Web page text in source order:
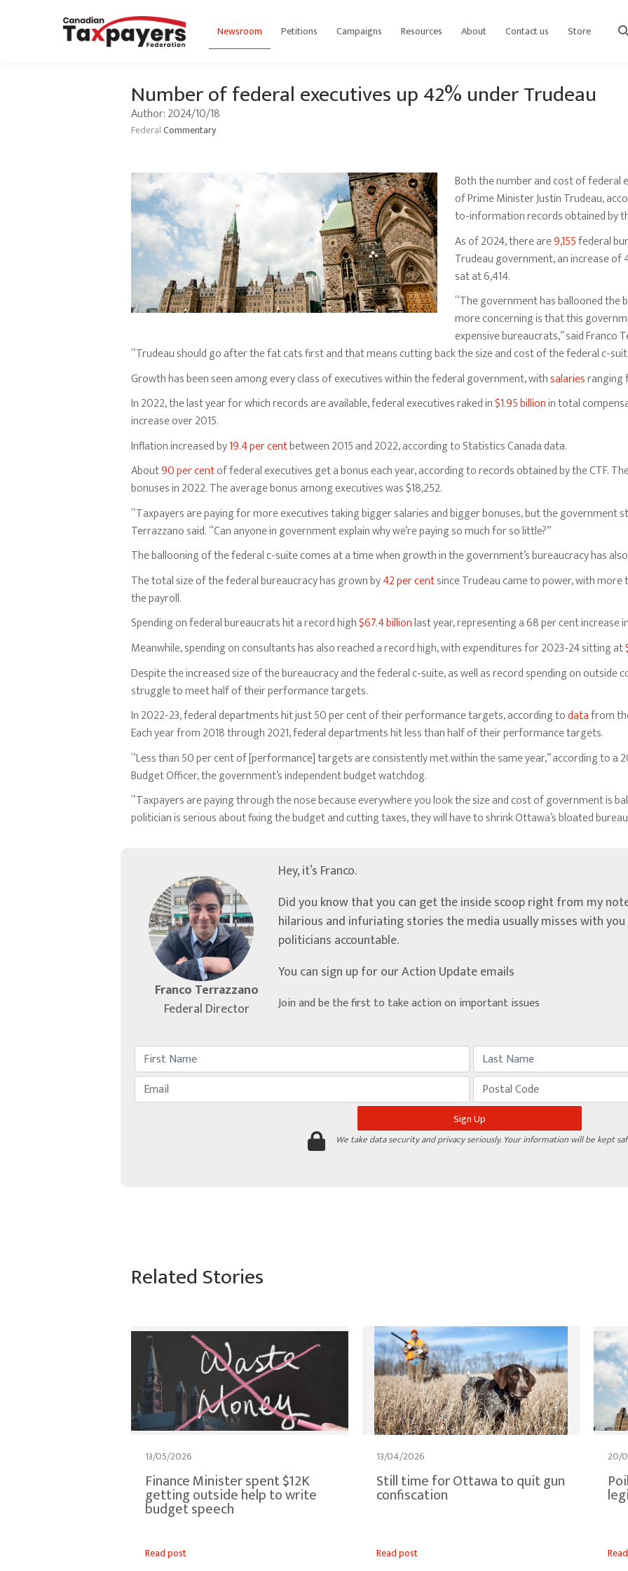
Newsroom Petitions Campaigns Resources About Contact us Store
Number of federal executives up 42% under Trudeau
Author: 2024/10/18
FederalCommentary
Both the number and cost of federal
of Prime Minister Justin Trudeau,
to-information records obtained by
As of 2024, there are9,155federal
Trudeau government, an increase of
sat at 6,414.
“The government has ballooned the
more concerning is that this
expensive bureaucrats,” said Franco
“Trudeau should go after the fat cats first and that means cutting back the size and cost of the federal c-
Growth has been seen among every class of executives within the federal government, withsalariesranging
In 2022, the last year for which records are available, federal executives raked in$1.95 billionin total
increase over 2015.
Inflation increased by19.4 per centbetween 2015 and 2022, according to Statistics Canada data.
About90 per centof federal executives get a bonus each year, according to records obtained by the CTF.
bonuses in 2022. The average bonus among executives was $18,252.
“Taxpayers are paying for more executives taking bigger salaries and bigger bonuses, but the government
Terrazzano said. “Can anyone in government explain why we’re paying so much for so little?”
The ballooning of the federal c-suite comes at a time when growth in the government’s bureaucracy has
The total size of the federal bureaucracy has grown by42 per centsince Trudeau came to power, with
the payroll.
Spending on federal bureaucrats hit a record high$67.4 billionlast year, representing a 68 per cent increase
Meanwhile, spending on consultants has also reached a record high, with expenditures for 2023-24 sitting at
Despite the increased size of the bureaucracy and the federal c-suite, as well as record spending on
struggle to meet half of their performance targets.
In 2022-23, federal departments hit just 50 per cent of their performance targets, according todatafrom
Each year from 2018 through 2021, federal departments hit less than half of their performance targets.
“Less than 50 per cent of [performance] targets are consistently met within the same year,” according to a
Budget Officer, the government’s independent budget watchdog.
“Taxpayers are paying through the nose because everywhere you look the size and cost of government is
politician is serious about fixing the budget and cutting taxes, they will have to shrink Ottawa’s bloated
Franco Terrazzano
Federal Director
Hey, it’s Franco.
Did you know that you can get the inside scoop right from my
hilarious and infuriating stories the media usually misses with
politicians accountable.
You can sign up for our Action Update emails
Join and be the first to take action on important issues
We take data security and privacy seriously. Your information will be kept
Related Stories
13/05/2026
Finance Minister spent $12K
getting outside help to write
budget speech
Read post
13/04/2026
Still time for Ottawa to quit gun
confiscation
Read post
20/